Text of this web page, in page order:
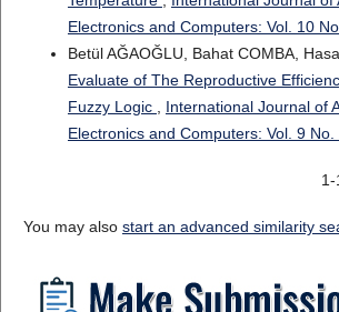
Electronics and Computers: Vol. 10
Betül AĞAOĞLU, Bahat COMBA,
Evaluate of The Reproductive
Fuzzy Logic
International Journal of
Electronics and Computers: Vol. 9
1-
You may also start an advanced similarity